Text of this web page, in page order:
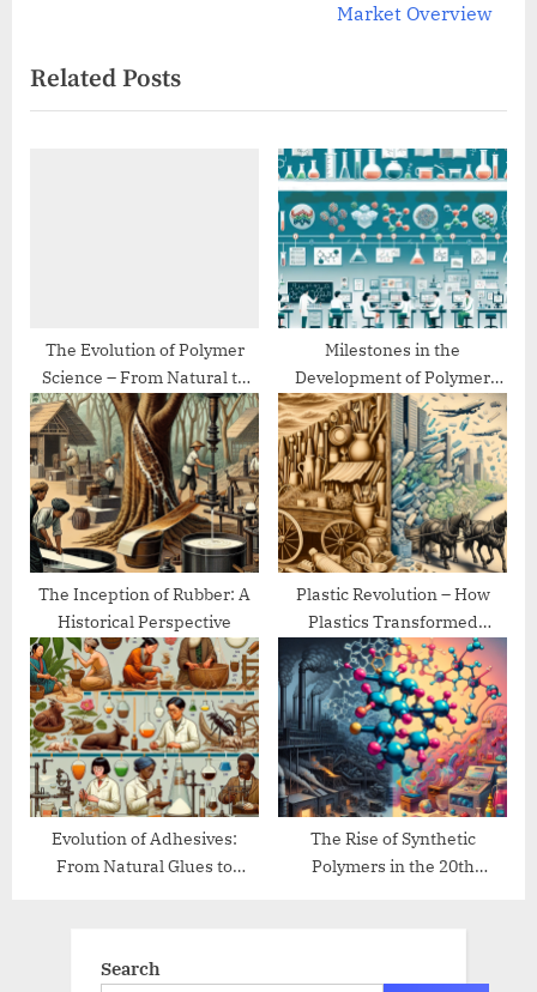
o
u
t
P
Market Overview
Related Posts
The Evolution of Polymer
Science – From Natural to
Synthetic
Milestones in the
Development of Polymer
Chemistry
The Inception of Rubber: A
Historical Perspective
Plastic Revolution – How
Plastics Transformed
Modern Life
Evolution of Adhesives:
From Natural Glues to
The Rise of Synthetic
Polymers in the 20th
Search